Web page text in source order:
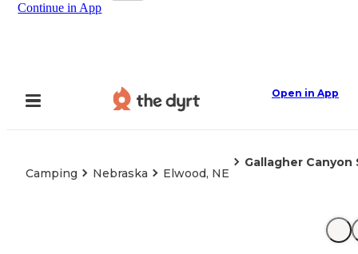
Continue in App
Open in App
Camping Nebraska Elwood, NE
Gallagher